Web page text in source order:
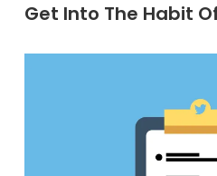
Get Into The Habit